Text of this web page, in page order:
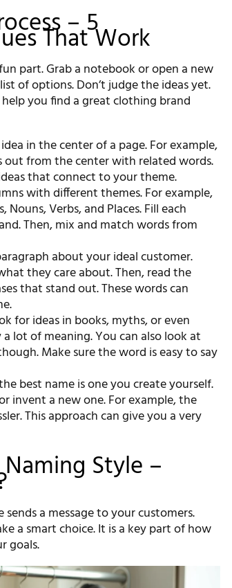
– 5
That Work
part. Grab a notebook or open a new
of options. Don’t judge the ideas yet.
you find a great clothing brand
in the center of a page. For example,
out from the center with related words.
that connect to your theme.
with different themes. For example,
Verbs, and Places. Fill each
Then, mix and match words from
about your ideal customer.
they care about. Then, read the
that stand out. These words can
for ideas in books, myths, or even
lot of meaning. You can also look at
Make sure the word is easy to say
best name is one you create yourself.
invent a new one. For example, the
This approach can give you a very
Style –
a message to your customers.
a smart choice. It is a key part of how
goals.